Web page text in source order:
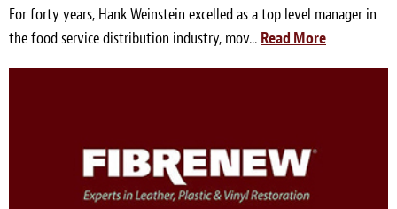
For forty years, Hank Weinstein excelled as a top level manager in
the food service distribution industry, mov... Read More